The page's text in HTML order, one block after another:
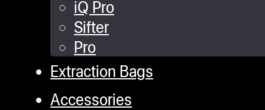
iQ Pro
Sifter
Pro
Extraction Bags
Accessories